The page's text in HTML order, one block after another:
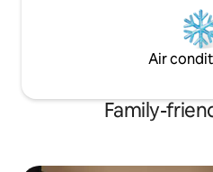
Air
Family-